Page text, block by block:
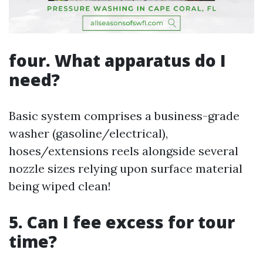
four. What apparatus do I
need?
Basic system comprises a business-grade
washer (gasoline/electrical),
hoses/extensions reels alongside several
nozzle sizes relying upon surface material
being wiped clean!
5. Can I fee excess for tour
time?